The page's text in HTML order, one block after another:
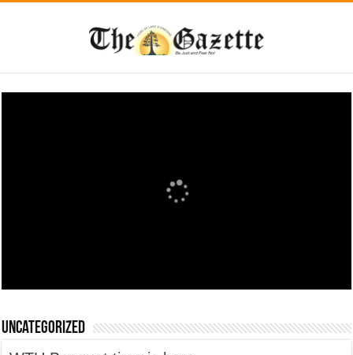
Uncategorized